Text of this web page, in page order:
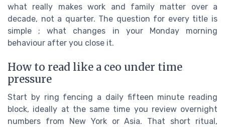
what really makes work and family matter over a
decade, not a quarter. The question for every title is
simple ; what changes in your Monday morning
behaviour after you close it.
How to read like a ceo under time
pressure
Start by ring fencing a daily fifteen minute reading
block, ideally at the same time you review overnight
numbers from New York or Asia. That short ritual,